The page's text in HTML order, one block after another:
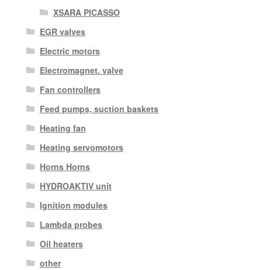
XSARA PICASSO
EGR valves
Electric motors
Electromagnet. valve
Fan controllers
Feed pumps, suction baskets
Heating fan
Heating servomotors
Horns Horns
HYDROAKTIV unit
Ignition modules
Lambda probes
Oil heaters
other